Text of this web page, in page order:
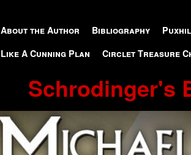
About the Author Bibliography
Like A Cunning Plan
Circlet Treasure
Schrodinger's